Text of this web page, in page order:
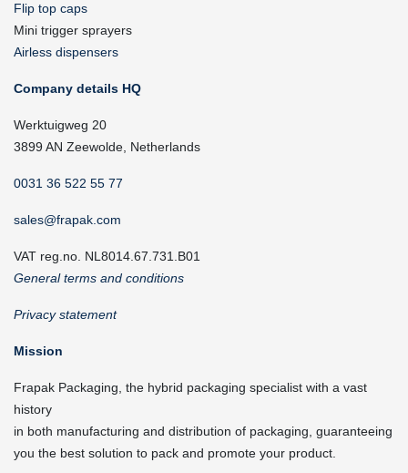
Flip top caps
Mini trigger sprayers
Airless dispensers
Company details HQ
Werktuigweg 20
3899 AN Zeewolde, Netherlands
0031 36 522 55 77
sales@frapak.com
VAT reg.no. NL8014.67.731.B01
General terms and conditions
Privacy statement
Mission
Frapak Packaging, the hybrid packaging specialist with a vast
history
in both manufacturing and distribution of packaging, guaranteeing
you the best solution to pack and promote your product.